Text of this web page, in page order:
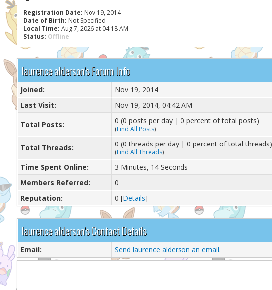
Registration Date: Nov 19, 2014
Date of Birth: Not Specified
Local Time: Aug 7, 2026 at 04:18 AM
Status: Offline
laurence alderson's Forum Info
Joined:
Nov 19, 2014
Last Visit:
Nov 19, 2014, 04:42 AM
Total Posts: 0 (0 posts per day | 0 percent of total posts)
(Find All Posts)
Total Threads: 0 (0 threads per day | 0 percent of total threads)
(Find All Threads)
Time Spent Online:
3 Minutes, 14 Seconds
Members Referred:
0
Reputation:
0 [Details]
laurence alderson's Contact Details
Email: Send laurence alderson an email.